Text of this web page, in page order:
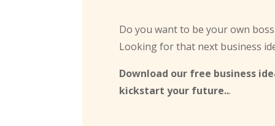
Do you want to be your own
Looking for that next business
Download our free business
kickstart your future...